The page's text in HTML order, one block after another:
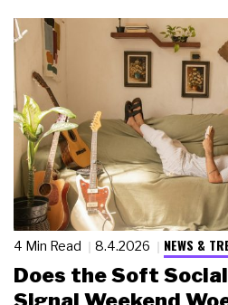
4 Min Read 8.4.2026 NEWS &
Does the Soft